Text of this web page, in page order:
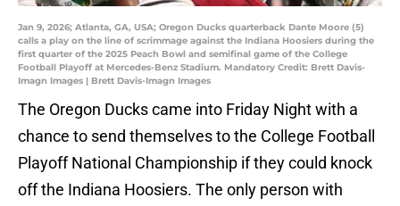
Jan 9, 2026; Atlanta, GA, USA; Oregon Ducks quarterback Dante Moore (5)
calls a play on the line of scrimmage against the Indiana Hoosiers during the
first quarter of the 2025 Peach Bowl and semifinal game of the College
Football Playoff at Mercedes-Benz Stadium. Mandatory Credit: Brett Davis-
Imagn Images | Brett Davis-Imagn Images
The Oregon Ducks came into Friday Night with a
chance to send themselves to the College Football
Playoff National Championship if they could knock
off the Indiana Hoosiers. The only person with